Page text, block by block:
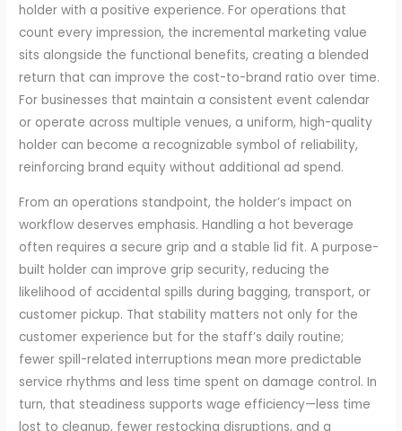
holder with a positive experience. For operations that
count every impression, the incremental marketing value
sits alongside the functional benefits, creating a blended
return that can improve the cost-to-brand ratio over time.
For businesses that maintain a consistent event calendar
or operate across multiple venues, a uniform, high-quality
holder can become a recognizable symbol of reliability,
reinforcing brand equity without additional ad spend.
From an operations standpoint, the holder’s impact on
workflow deserves emphasis. Handling a hot beverage
often requires a secure grip and a stable lid fit. A purpose-
built holder can improve grip security, reducing the
likelihood of accidental spills during bagging, transport, or
customer pickup. That stability matters not only for the
customer experience but for the staff’s daily routine;
fewer spill-related interruptions mean more predictable
service rhythms and less time spent on damage control. In
turn, that steadiness supports wage efficiency—less time
lost to cleanup, fewer restocking disruptions, and a